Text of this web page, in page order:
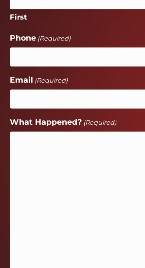
First
Phone (Required)
Email (Required)
What Happened? (Required)